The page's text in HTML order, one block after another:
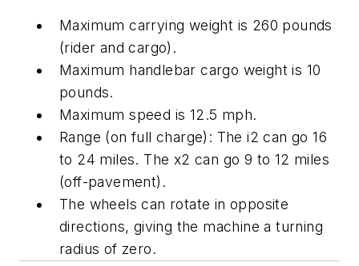
Maximum carrying weight is 260 pounds
(rider and cargo).
Maximum handlebar cargo weight is 10
pounds.
Maximum speed is 12.5 mph.
Range (on full charge): The i2 can go 16
to 24 miles. The x2 can go 9 to 12 miles
(off-pavement).
The wheels can rotate in opposite
directions, giving the machine a turning
radius of zero.